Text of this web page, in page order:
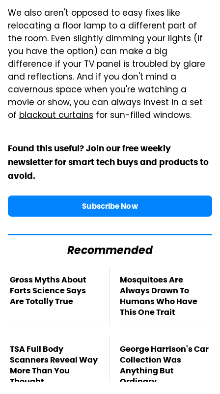
We also aren't opposed to easy fixes like
relocating a floor lamp to a different part of
the room. Even slightly dimming your lights (if
you have the option) can make a big
difference if your TV panel is troubled by glare
and reflections. And if you don't mind a
cavernous space when you're watching a
movie or show, you can always invest in a set
of blackout curtains for sun-filled windows.
Found this useful? Join our free weekly
newsletter for smart tech buys and products to
avoid.
Subscribe Now
Recommended
Gross Myths About
Farts Science Says
Are Totally True
Mosquitoes Are
Always Drawn To
Humans Who Have
This One Trait
TSA Full Body
Scanners Reveal Way
More Than You
Thought
George Harrison's Car
Collection Was
Anything But
Ordinary